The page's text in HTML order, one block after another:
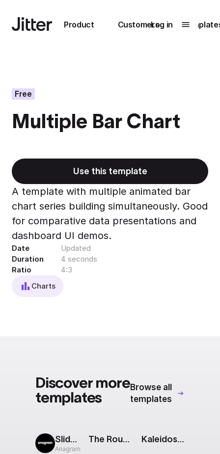
Product
Submenu0
Unlock
Export to 4K,
GIF, Lottie
Learn more
Customers
Submenu1
brings their brand
to life with Jitter
Learn more
Log in
Free
Multiple Bar Chart
Use this template
A template with multiple animated bar
chart series building simultaneously. Good
for comparative data presentations and
dashboard UI demos.
Date
Updated
Duration
4 seconds
Ratio
4:3
Charts
Discover more
templates
Browse all
templates
Sliding Squares
Anagram
The Route: Destinations Carousel Kaleidoscope: Intro Slide